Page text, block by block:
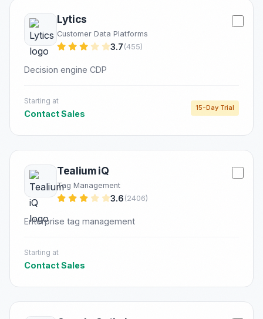
Lytics
Customer Data Platforms
3.7 (455)
Decision engine CDP
Starting at
Contact Sales
15-Day Trial
Tealium iQ
Tag Management
3.6 (2406)
Enterprise tag management
Starting at
Contact Sales